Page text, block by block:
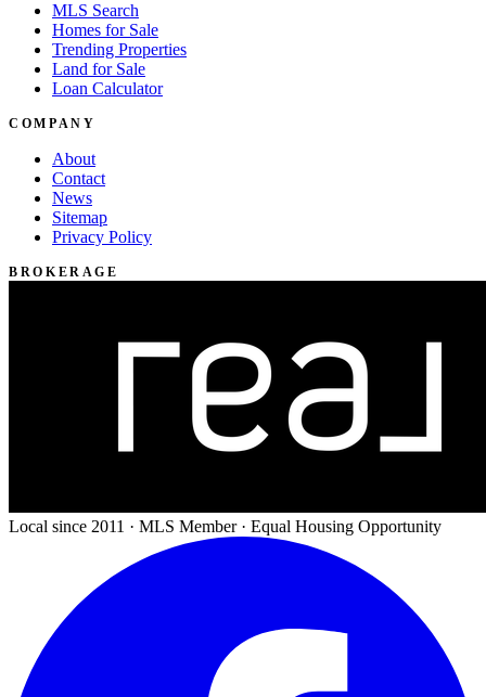
MLS Search
Homes for Sale
Trending Properties
Land for Sale
Loan Calculator
COMPANY
About
Contact
News
Sitemap
Privacy Policy
BROKERAGE
Local since 2011 · MLS Member · Equal Housing Opportunity